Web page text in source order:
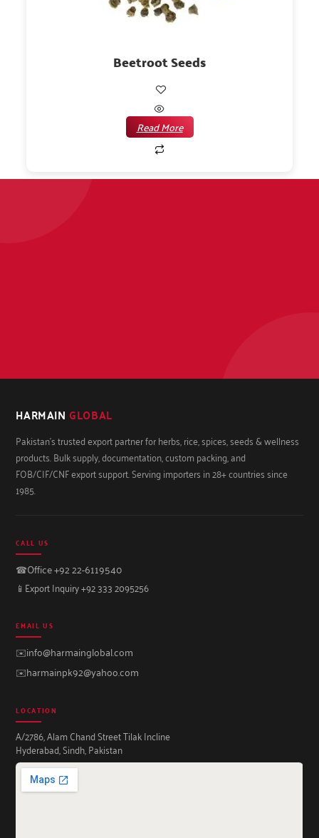
Beetroot Seeds
Read More
HARMAIN GLOBAL
Pakistan's trusted export partner for herbs, rice, spices, seeds & wellness
products. Bulk supply, documentation, custom packing, and
FOB/CIF/CNF export support. Serving importers in 28+ countries since
1985.
CALL US
☎Office +92 22-6119540
📱 Export Inquiry +92 333 2095256
EMAIL US
✉️info@harmainglobal.com
✉️harmainpk92@yahoo.com
LOCATION
A/2786, Alam Chand Street Tilak Incline
Hyderabad, Sindh, Pakistan